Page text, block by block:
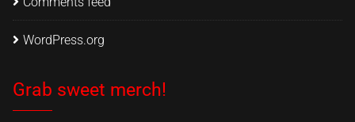
WordPress.org
Grab sweet merch!